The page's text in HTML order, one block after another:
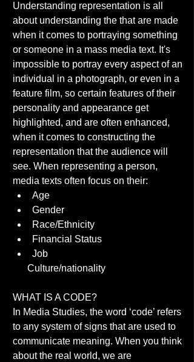
Understanding representation is all
about understanding the that are made
when it comes to portraying something
or someone in a mass media text. It's
impossible to portray every aspect of an
individual in a photograph, or even in a
feature film, so certain features of their
personality and appearance get
highlighted, and are often enhanced,
when it comes to constructing the
representation that the audience will
see. When representing a person,
media texts often focus on their:
Age
Gender
Race/Ethnicity
Financial Status
Job
      Culture/nationality
WHAT IS A CODE?
In Media Studies, the word ‘code’ refers
to any system of signs that are used to
communicate meaning. When you think
about the real world, we are